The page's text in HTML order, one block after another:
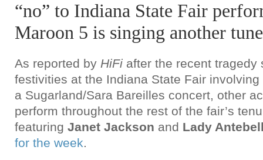
“no” to Indiana State Fair
Maroon 5 is singing another tune
As reported by HiFi after the recent tragedy
festivities at the Indiana State Fair
a Sugarland/Sara Bareilles concert, other
perform throughout the rest of the fair’s
featuring Janet Jackson and Lady
for the week.